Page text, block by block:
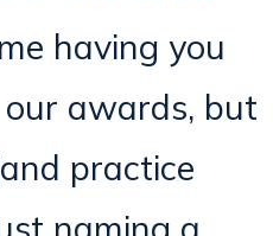
having you
awards, but
practice